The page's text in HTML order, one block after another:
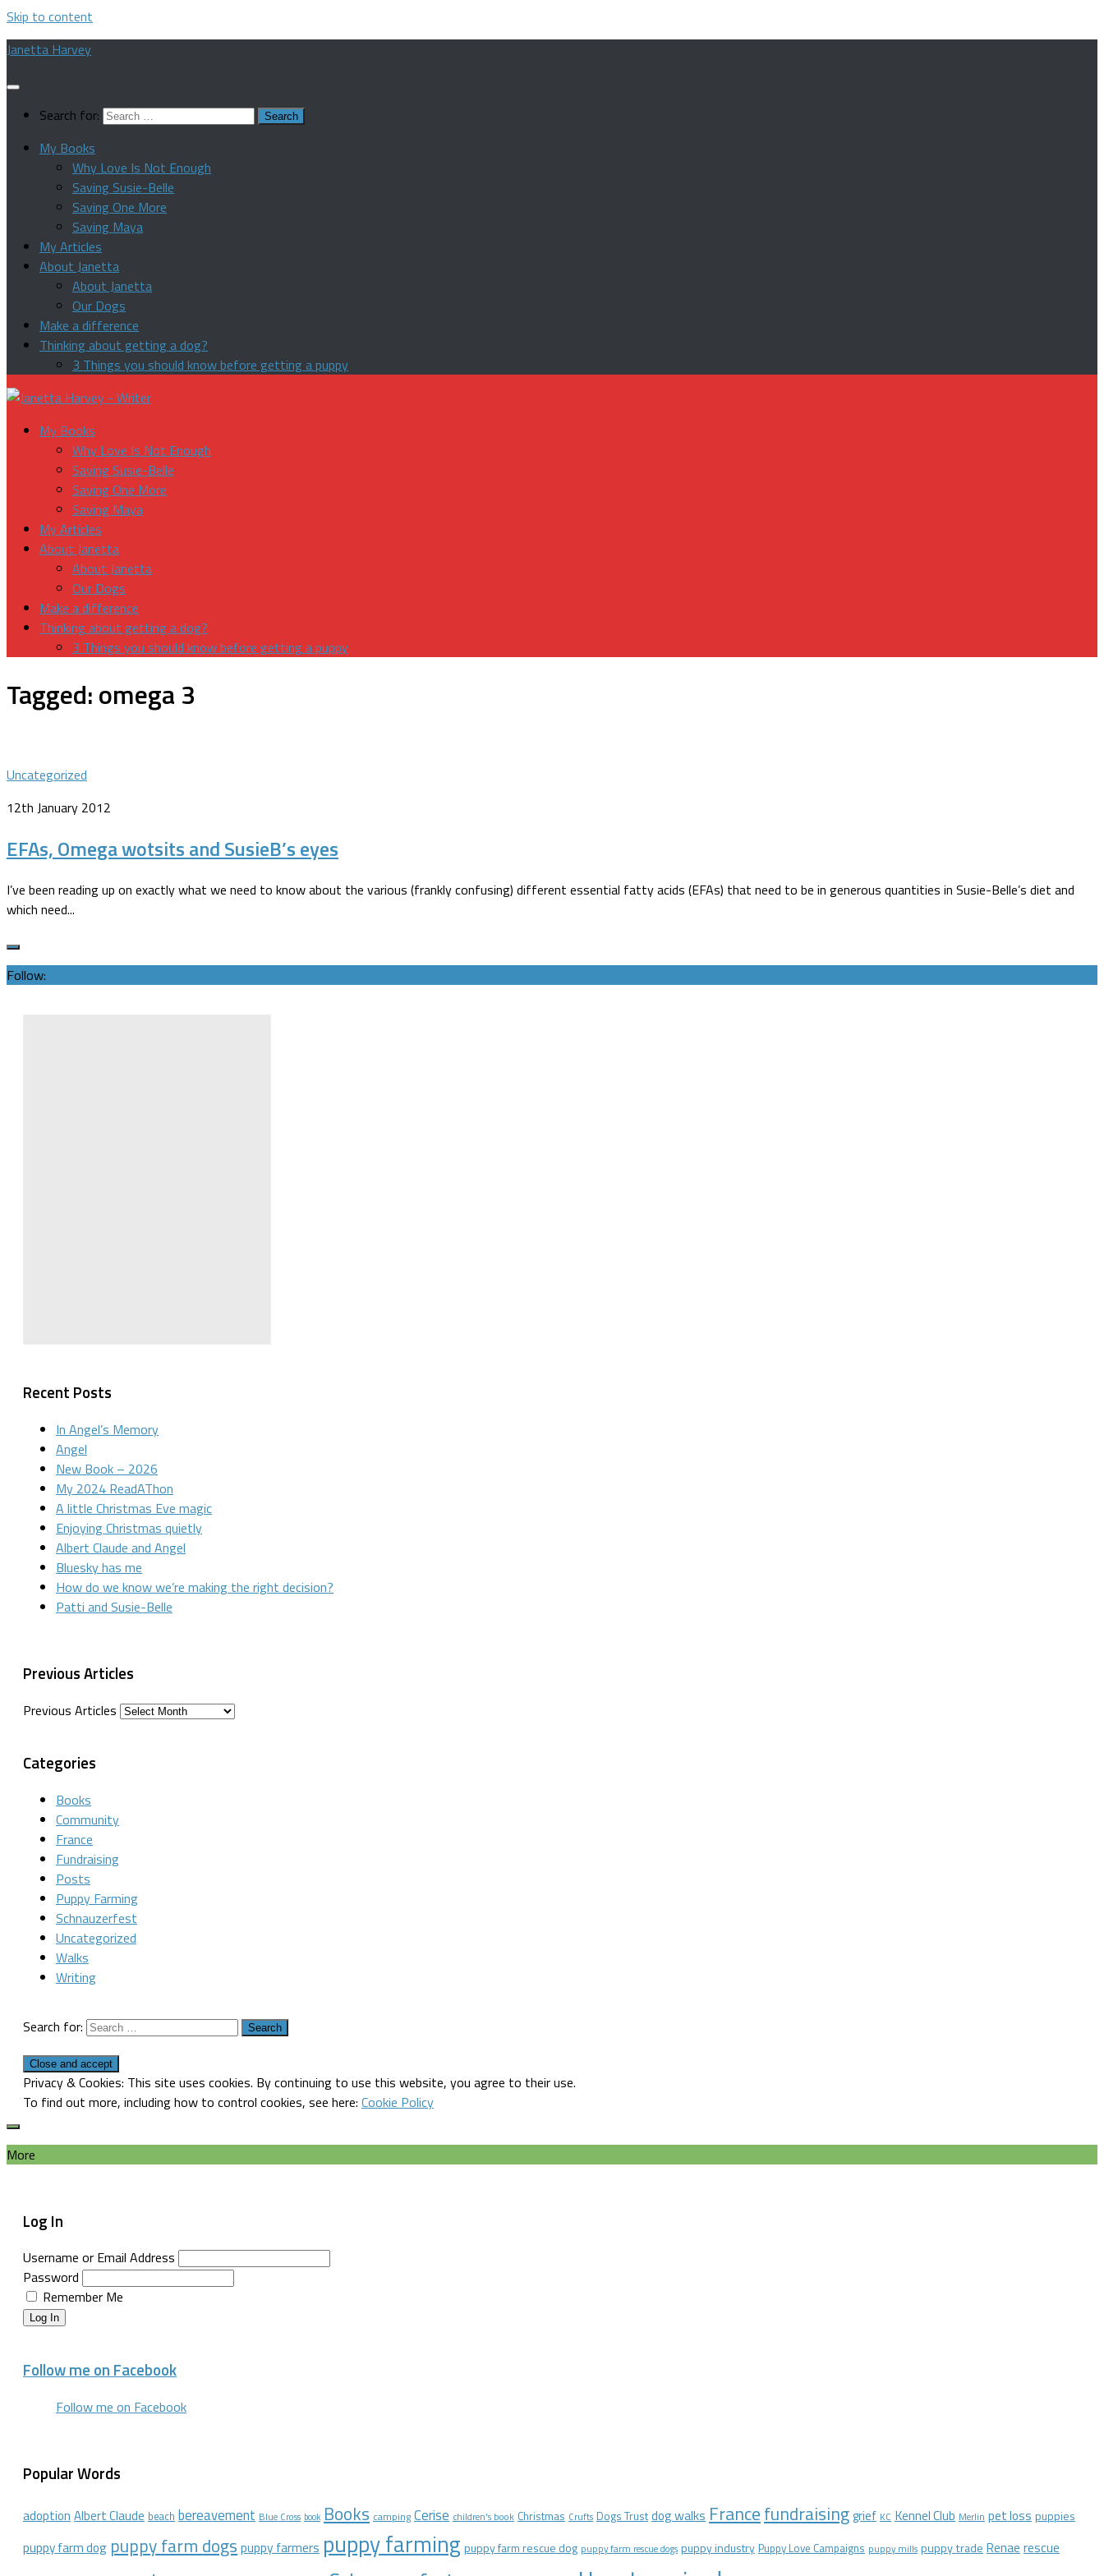
Skip to content
Janetta Harvey
Search for:
My Books
Why Love Is Not Enough
Saving Susie-Belle
Saving One More
Saving Maya
My Articles
About Janetta
About Janetta
Our Dogs
Make a difference
Thinking about getting a dog?
3 Things you should know before getting a puppy
My Books
Why Love Is Not Enough
Saving Susie-Belle
Saving One More
Saving Maya
My Articles
About Janetta
About Janetta
Our Dogs
Make a difference
Thinking about getting a dog?
3 Things you should know before getting a puppy
Tagged:omega 3
Uncategorized
12th January 2012
EFAs, Omega wotsits and SusieB’s eyes
I’ve been reading up on exactly what we need to know about the various (frankly confusing) different essential fatty acids (EFAs) that need to be in generous quantities in Susie-Belle’s diet and
which need...
Follow:
Recent Posts
In Angel’s Memory
Angel
New Book – 2026
My 2024 ReadAThon
A little Christmas Eve magic
Enjoying Christmas quietly
Albert Claude and Angel
Bluesky has me
How do we know we’re making the right decision?
Patti and Susie-Belle
Previous Articles
Previous Articles
Categories
Books
Community
France
Fundraising
Posts
Puppy Farming
Schnauzerfest
Uncategorized
Walks
Writing
Search for:
Privacy & Cookies: This site uses cookies. By continuing to use this website, you agree to their use.
To find out more, including how to control cookies, see here: Cookie Policy
More
Log In
Username or Email Address
Password
Remember Me
Log In
Follow me on Facebook
Follow me on Facebook
Popular Words
adoption Albert Claude beach bereavement Blue Cross book Books camping Cerise children's book Christmas Crufts Dogs Trust dog walks Francefundraisinggrief KC Kennel Club Merlin pet loss puppies
puppy farm dog puppy farm dogs puppy farmers puppy farming puppy farm rescue dog puppy farm rescue dogs puppy industry Puppy Love Campaigns puppy mills puppy trade Renae rescue